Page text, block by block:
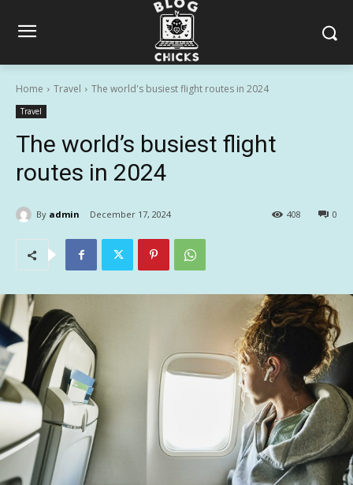
Home Travel The world's busiest flight routes in 2024
Travel
The world’s busiest flight
routes in 2024
By admin December 17, 2024 0
408